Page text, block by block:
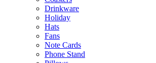
Drinkware
Holiday
Hats
Fans
Note Cards
Phone Stand